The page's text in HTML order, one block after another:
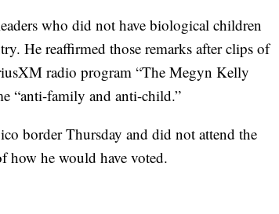
who did not have biological children
He reaffirmed those remarks after clips of
radio program “The Megyn Kelly
“anti-family and anti-child.”
border Thursday and did not attend the
how he would have voted.